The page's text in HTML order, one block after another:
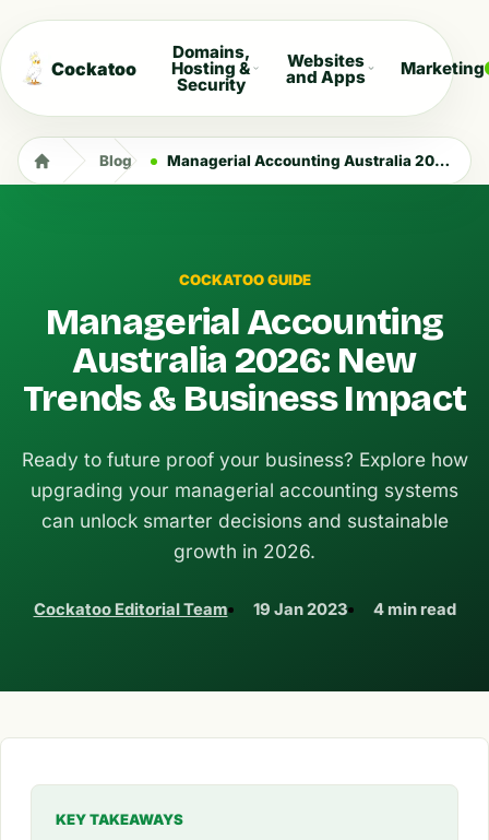
Cockatoo
Domains,
Hosting &
Security
Websites
and Apps Marketing
Blog Managerial Accounting Australia 2026: New Trends & Business Impact
COCKATOO GUIDE
Managerial Accounting
Australia 2026: New
Trends & Business Impact
Ready to future proof your business? Explore how
upgrading your managerial accounting systems
can unlock smarter decisions and sustainable
growth in 2026.
Cockatoo Editorial Team 19 Jan 2023 4 min read
KEY TAKEAWAYS